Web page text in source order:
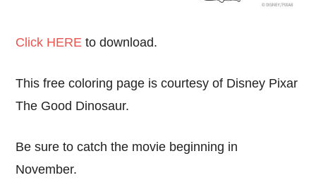
Click HERE to download.
This free coloring page is courtesy of Disney Pixar
The Good Dinosaur.
Be sure to catch the movie beginning in
November.